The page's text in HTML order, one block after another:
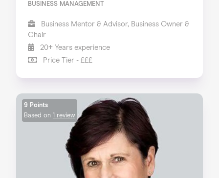
BUSINESS MANAGEMENT
Business Mentor & Advisor, Business Owner &
Chair
20+ Years experience
Price Tier - £££
9 Points
Based on 1 review